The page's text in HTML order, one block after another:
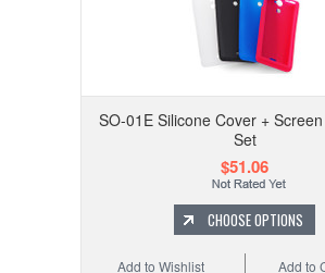
SO-01E Silicone Cover +
Set
$51.06
CHOOSE OPTIONS
Add to
Add to Wishlist